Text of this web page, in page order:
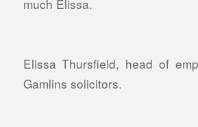
much Elissa.
Elissa Thursfield, head of
Gamlins solicitors.